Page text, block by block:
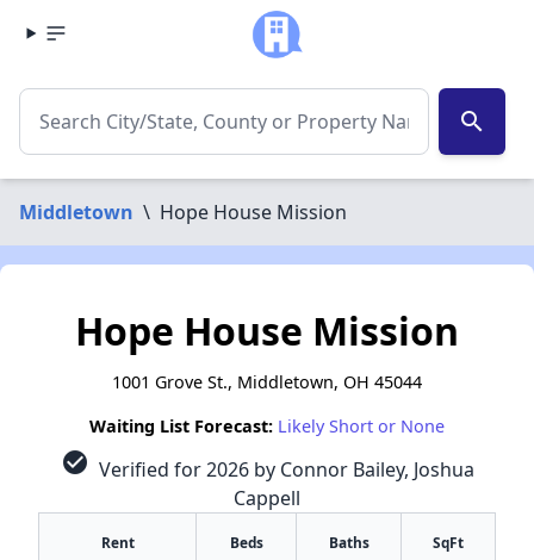
search
Middletown \ Hope House Mission
Hope House Mission
1001 Grove St., Middletown, OH 45044
Waiting List Forecast: Likely Short or None
check_circle Verified for 2026 by Connor Bailey, Joshua
Cappell
Rent Beds Baths SqFt